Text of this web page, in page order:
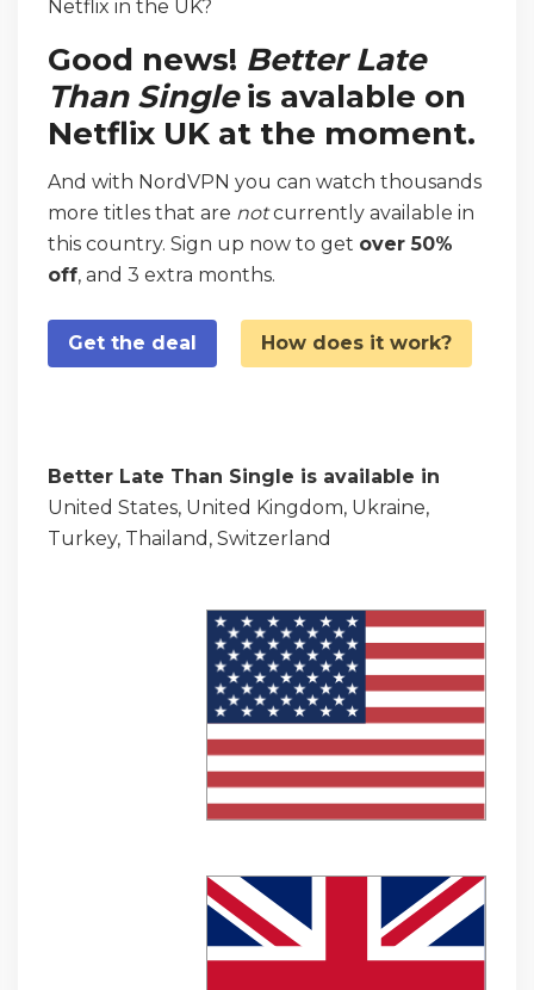
Netflix in the UK?
Good news! Better Late
Than Singleis avalable on
Netflix UK at the moment.
And with NordVPN you can watch thousands
more titles that are notcurrently available in
this country. Sign up now to get over 50%
off, and 3 extra months.
Get the deal How does it work?
Better Late Than Single is available in
United States, United Kingdom, Ukraine,
Turkey, Thailand, Switzerland